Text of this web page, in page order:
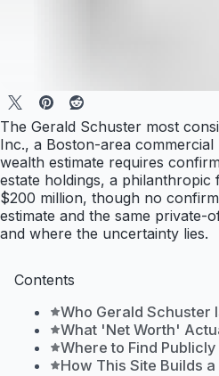
The Gerald Schuster most
Inc., a Boston-area
wealth estimate requires
estate holdings, a
$200 million, though no
estimate and the same
and where the uncertainty lies.
Contents
Who Gerald Schuster
What 'Net Worth'
Where to Find
How This Site Builds